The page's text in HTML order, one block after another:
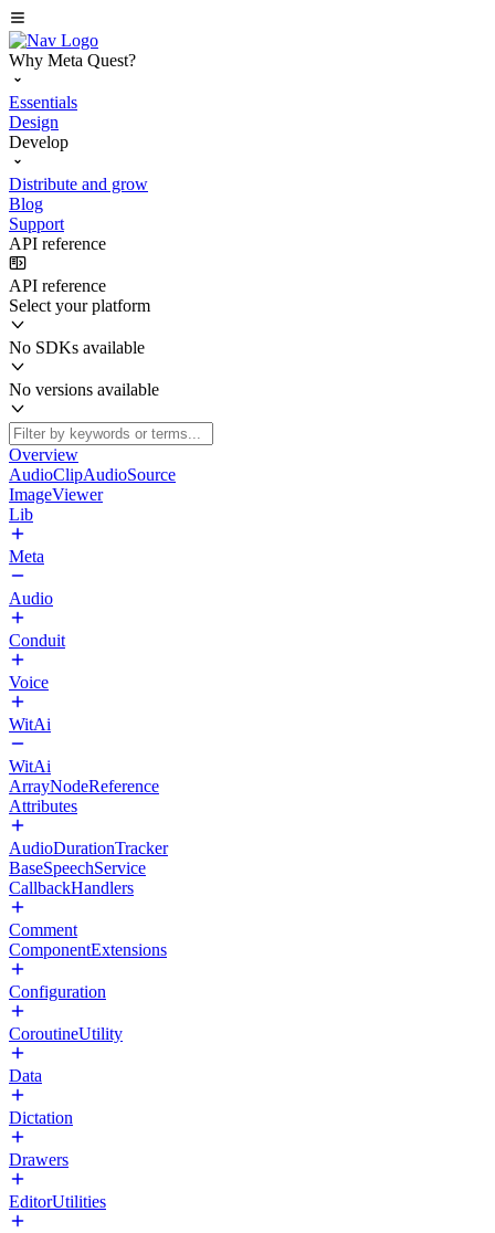
Why Meta Quest?
Essentials
Design
Develop
Distribute and grow
Blog
Support
API reference
API reference
Select your platform
No SDKs available
No versions available
Overview
AudioClipAudioSource
ImageViewer
Lib
Meta
Audio
Conduit
Voice
WitAi
WitAi
ArrayNodeReference
Attributes
AudioDurationTracker
BaseSpeechService
CallbackHandlers
Comment
ComponentExtensions
Configuration
CoroutineUtility
Data
Dictation
Drawers
EditorUtilities